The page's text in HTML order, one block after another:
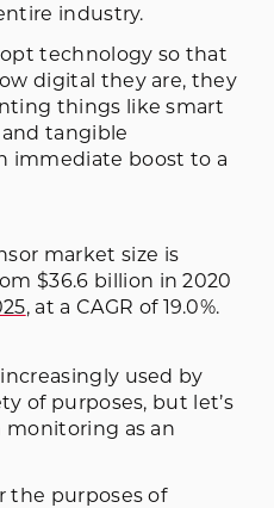
industry.
technology so that
digital they are, they
things like smart
and tangible
immediate boost to a
market size is
$36.6 billion in 2020
, at a CAGR of 19.0%.
used by
of purposes, but let’s
as an
the purposes of